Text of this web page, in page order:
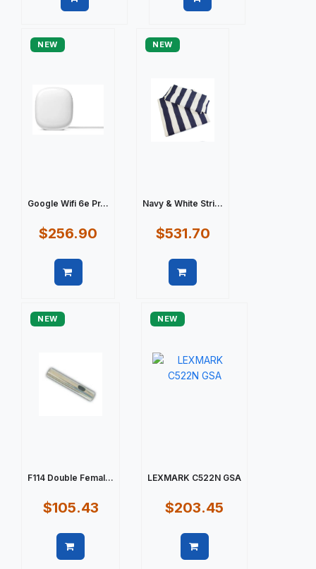
NEW
Google Wifi 6e Pr...
$256.90
NEW
Navy & White Stri...
$531.70
NEW
F114 Double Femal...
$105.43
NEW
LEXMARK C522N GSA
$203.45